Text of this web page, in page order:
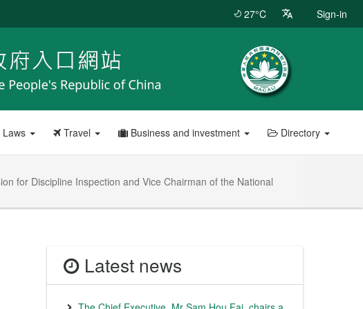
27°C Sign-in
Laws Travel Business and investment Directory
for Discipline Inspection and Vice Chairman of the National
Latest news